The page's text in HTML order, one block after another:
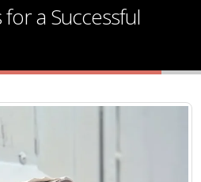
a Successful